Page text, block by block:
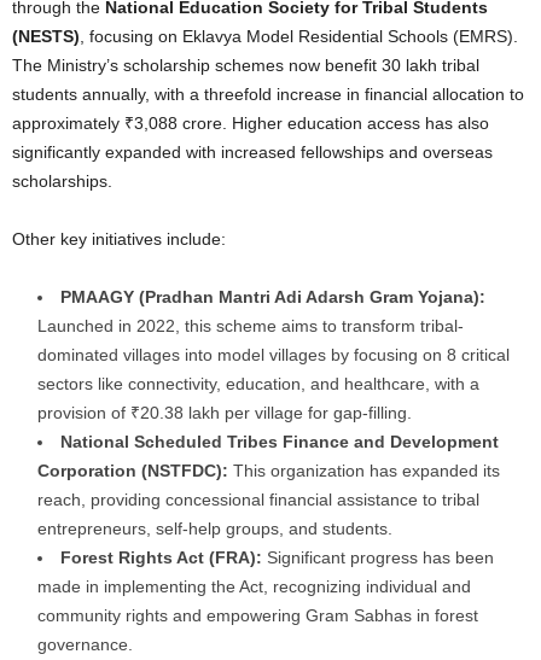
through the National Education Society for Tribal Students
(NESTS), focusing on Eklavya Model Residential Schools (EMRS).
The Ministry’s scholarship schemes now benefit 30 lakh tribal
students annually, with a threefold increase in financial allocation to
approximately ₹3,088 crore. Higher education access has also
significantly expanded with increased fellowships and overseas
scholarships.
Other key initiatives include:
PMAAGY (Pradhan Mantri Adi Adarsh Gram Yojana):
Launched in 2022, this scheme aims to transform tribal-
dominated villages into model villages by focusing on 8 critical
sectors like connectivity, education, and healthcare, with a
provision of ₹20.38 lakh per village for gap-filling.
National Scheduled Tribes Finance and Development
Corporation (NSTFDC): This organization has expanded its
reach, providing concessional financial assistance to tribal
entrepreneurs, self-help groups, and students.
Forest Rights Act (FRA): Significant progress has been
made in implementing the Act, recognizing individual and
community rights and empowering Gram Sabhas in forest
governance.